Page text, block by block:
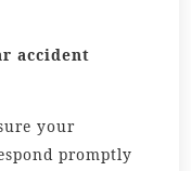
accident
your
promptly